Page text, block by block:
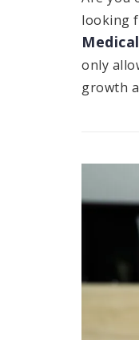
looking
only
growth